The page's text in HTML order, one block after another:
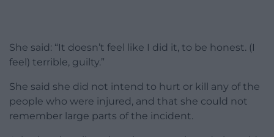
She said: “It doesn’t feel like I did it, to be honest. (I
feel) terrible, guilty.”
She said she did not intend to hurt or kill any of the
people who were injured, and that she could not
remember large parts of the incident.